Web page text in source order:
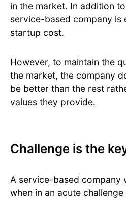
in the market. In addition
service-based company is
startup cost.
However, to maintain the
the market, the company
be better than the rest
values they provide.
Challenge is the
A service-based company
when in an acute